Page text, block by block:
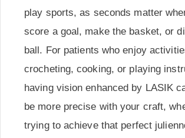
play sports, as seconds matter
score a goal, make the basket, or
ball. For patients who enjoy
crocheting, cooking, or playing
having vision enhanced by LASIK
be more precise with your craft,
trying to achieve that perfect